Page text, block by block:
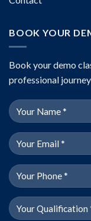
BOOK YOUR
Book your demo
professional